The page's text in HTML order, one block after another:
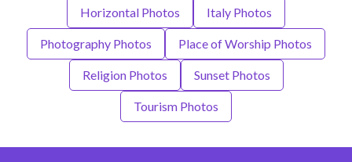
Horizontal Photos Italy Photos
Photography Photos Place of Worship Photos
Religion Photos Sunset Photos
Tourism Photos